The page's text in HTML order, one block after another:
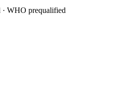
WHO prequalified